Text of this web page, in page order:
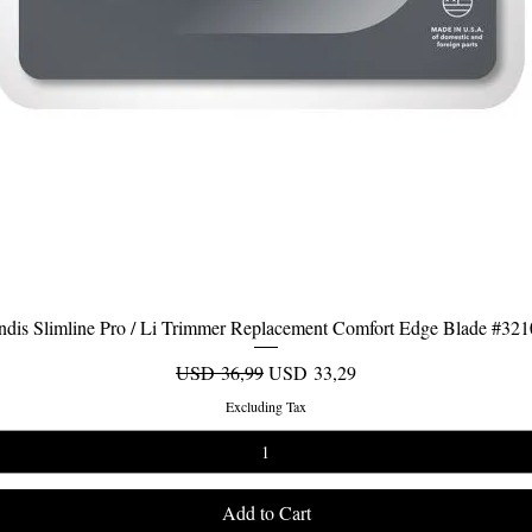
Quick View
Slimline Pro / Li Trimmer Replacement Comfort Edge Blade
Regular Price
USD 36,99Sale Price
USD 33,29
Excluding Tax
Add to Cart